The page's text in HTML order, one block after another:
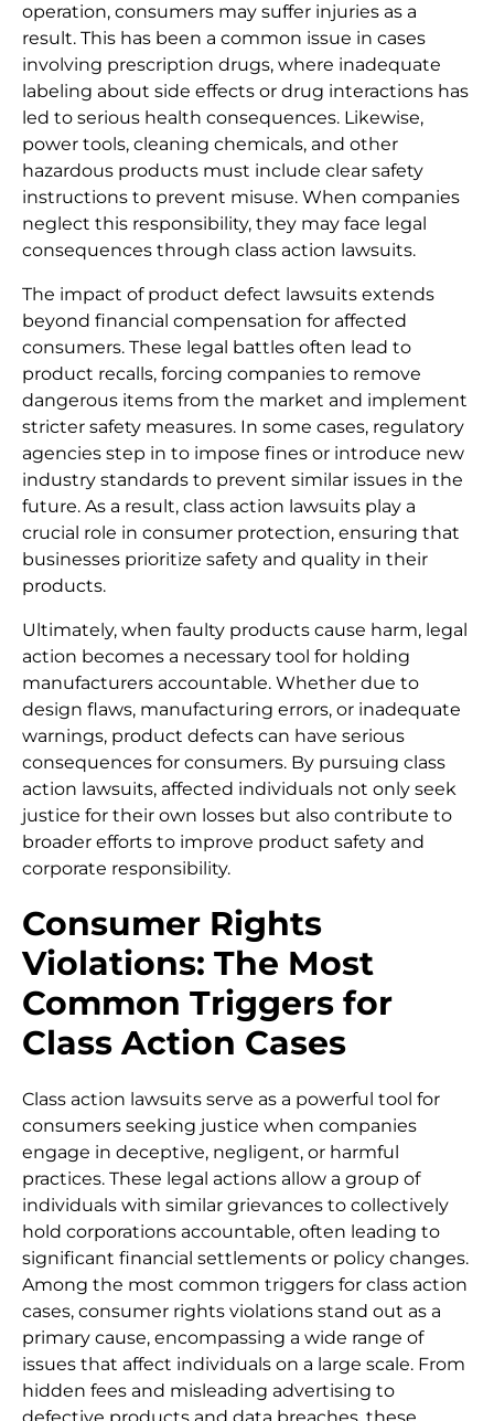
operation, consumers may suffer injuries as a
result. This has been a common issue in cases
involving prescription drugs, where inadequate
labeling about side effects or drug interactions has
led to serious health consequences. Likewise,
power tools, cleaning chemicals, and other
hazardous products must include clear safety
instructions to prevent misuse. When companies
neglect this responsibility, they may face legal
consequences through class action lawsuits.
The impact of product defect lawsuits extends
beyond financial compensation for affected
consumers. These legal battles often lead to
product recalls, forcing companies to remove
dangerous items from the market and implement
stricter safety measures. In some cases, regulatory
agencies step in to impose fines or introduce new
industry standards to prevent similar issues in the
future. As a result, class action lawsuits play a
crucial role in consumer protection, ensuring that
businesses prioritize safety and quality in their
products.
Ultimately, when faulty products cause harm, legal
action becomes a necessary tool for holding
manufacturers accountable. Whether due to
design flaws, manufacturing errors, or inadequate
warnings, product defects can have serious
consequences for consumers. By pursuing class
action lawsuits, affected individuals not only seek
justice for their own losses but also contribute to
broader efforts to improve product safety and
corporate responsibility.
Consumer Rights
Violations: The Most
Common Triggers for
Class Action Cases
Class action lawsuits serve as a powerful tool for
consumers seeking justice when companies
engage in deceptive, negligent, or harmful
practices. These legal actions allow a group of
individuals with similar grievances to collectively
hold corporations accountable, often leading to
significant financial settlements or policy changes.
Among the most common triggers for class action
cases, consumer rights violations stand out as a
primary cause, encompassing a wide range of
issues that affect individuals on a large scale. From
hidden fees and misleading advertising to
defective products and data breaches, these